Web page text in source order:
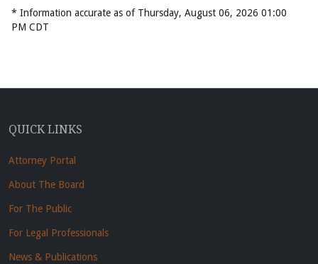
* Information accurate as of Thursday, August 06, 2026 01:00
PM CDT
QUICK LINKS
Attorney Portal
About The Board
For The Public
For Legal Professionals
News & Publications